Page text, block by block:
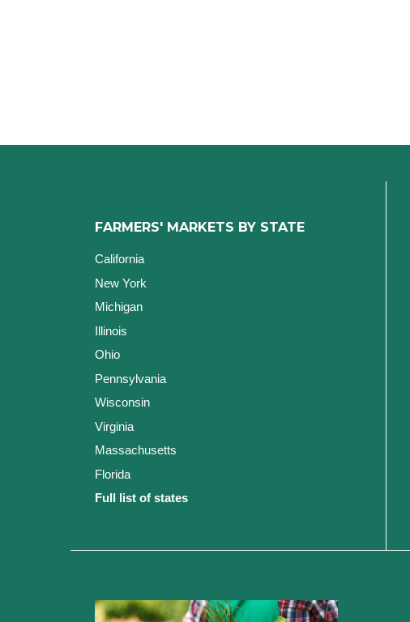
FARMERS' MARKETS BY STATE
California
New York
Michigan
Illinois
Ohio
Pennsylvania
Wisconsin
Virginia
Massachusetts
Florida
Full list of states